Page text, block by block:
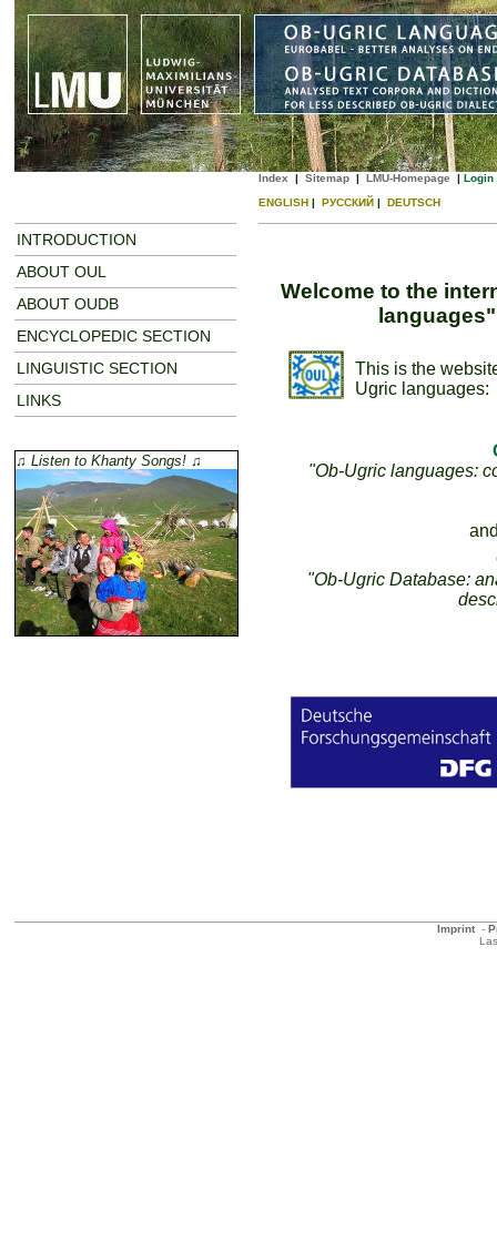
Index | Sitemap| LMU-Homepage | Login
ENGLISH| РУССКИЙ| DEUTSCH
INTRODUCTION
ABOUT OUL
ABOUT OUDB
ENCYCLOPEDIC SECTION
LINGUISTIC SECTION
LINKS
♫ Listen to Khanty Songs! ♫
Welcome to the
This is the
Ugric languages:
"Ob-Ugric languages:
"Ob-Ugric Database:
Imprint -